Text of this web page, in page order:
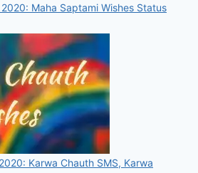
Maha Saptami Wishes Status
Karwa Chauth SMS, Karwa